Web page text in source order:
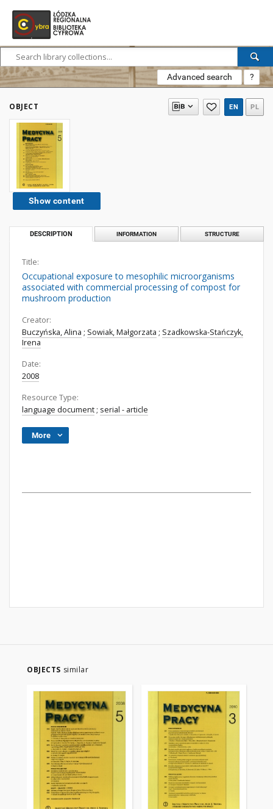
Advanced search ?
OBJECT EN PL
Show content
DESCRIPTION INFORMATION STRUCTURE
Title:
Occupational exposure to mesophilic microorganisms
associated with commercial processing of compost for
mushroom production
Creator:
Buczyńska, Alina ; Sowiak, Małgorzata ; Szadkowska-Stańczyk,
Irena
Date:
2008
Resource Type:
language document ; serial - article
More
OBJECTS similar